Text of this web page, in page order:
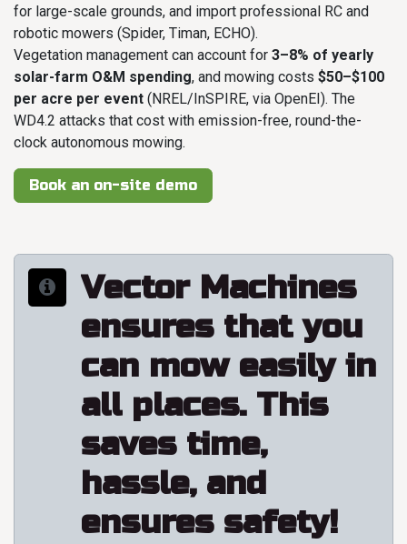
for large-scale grounds, and import professional RC and
robotic mowers (Spider, Timan, ECHO).
Vegetation management can account for 3–8% of yearly
solar-farm O&M spending, and mowing costs $50–$100
per acre per event (NREL/InSPIRE, via OpenEI). The
WD4.2 attacks that cost with emission-free, round-the-
clock autonomous mowing.
Book an on-site demo
Vector Machines
ensures that you
can mow easily in
all places. This
saves time,
hassle, and
ensures safety!